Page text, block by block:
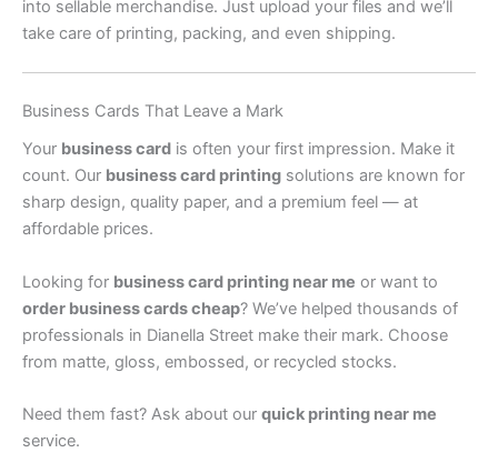
into sellable merchandise. Just upload your files and we’ll
take care of printing, packing, and even shipping.
Business Cards That Leave a Mark
Your business card is often your first impression. Make it
count. Our business card printing solutions are known for
sharp design, quality paper, and a premium feel — at
affordable prices.
Looking for business card printing near me or want to
order business cards cheap? We’ve helped thousands of
professionals in Dianella Street make their mark. Choose
from matte, gloss, embossed, or recycled stocks.
Need them fast? Ask about our quick printing near me
service.